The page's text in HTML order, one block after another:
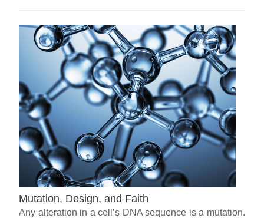
Mutation, Design, and Faith
Any alteration in a cell’s DNA sequence is a mutation.